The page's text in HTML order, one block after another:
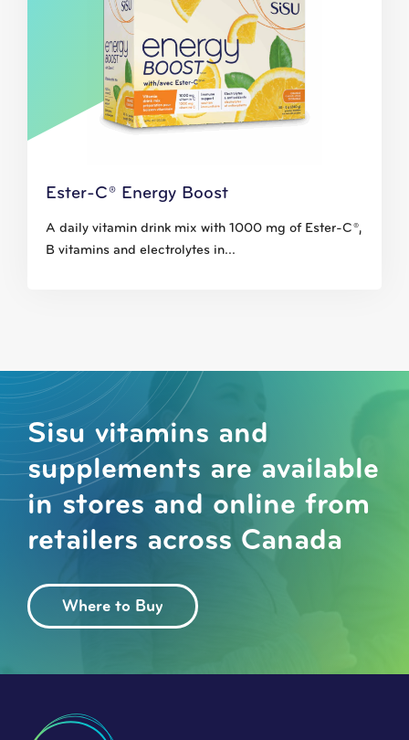
Ester-C® Energy Boost
A daily vitamin drink mix with 1000 mg of Ester-C®,
B vitamins and electrolytes in...
Sisu vitamins and
supplements are available
in stores and online from
retailers across Canada
Where to Buy